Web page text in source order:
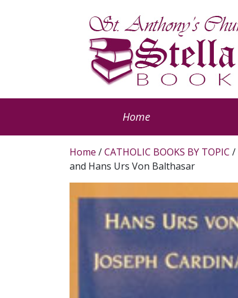
Home
Home /CATHOLIC BOOKS BY TOPIC /
and Hans Urs Von Balthasar